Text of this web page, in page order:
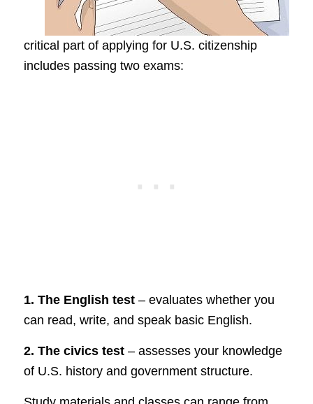
critical part of applying for U.S. citizenship
includes passing two exams:
1. The English test– evaluates whether you
can read, write, and speak basic English.
2. The civics test– assesses your knowledge
of U.S. history and government structure.